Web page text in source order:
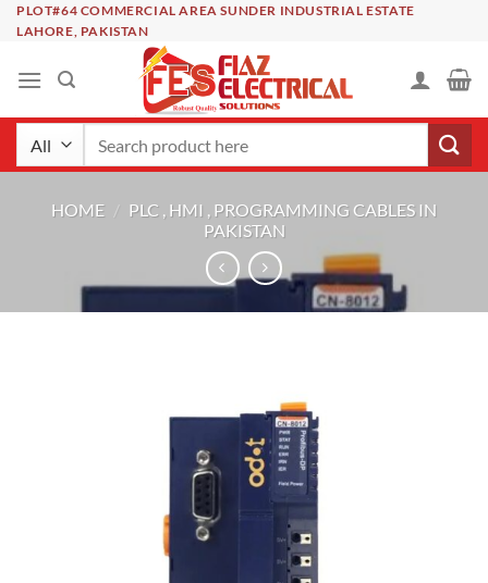
SkipPLOT#64 COMMERCIAL AREA SUNDER INDUSTRIAL ESTATE
LAHORE, PAKISTAN
HOME / PLC , HMI , PROGRAMMING CABLES IN
PAKISTAN